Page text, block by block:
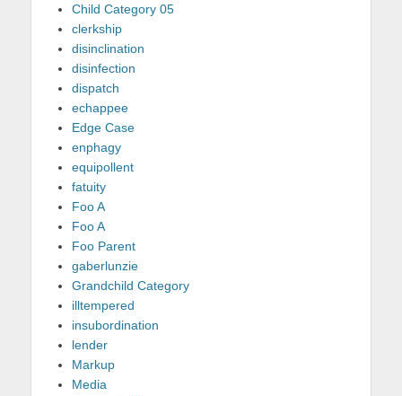
Child Category 05
clerkship
disinclination
disinfection
dispatch
echappee
Edge Case
enphagy
equipollent
fatuity
Foo A
Foo A
Foo Parent
gaberlunzie
Grandchild Category
illtempered
insubordination
lender
Markup
Media